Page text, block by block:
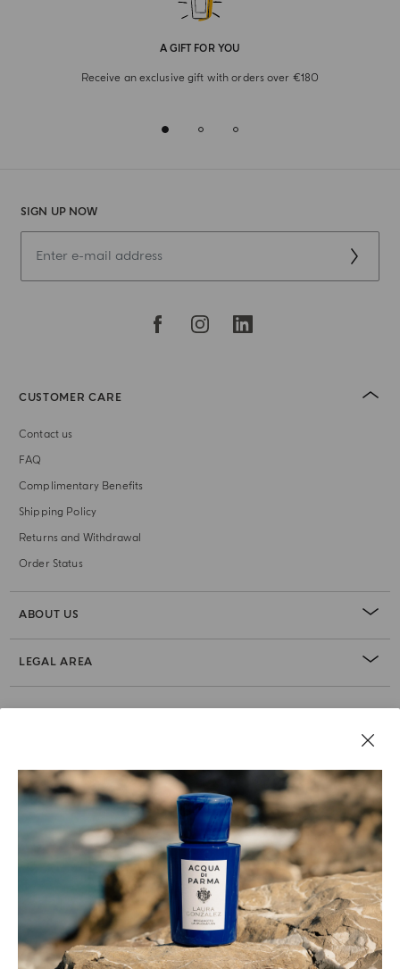
A GIFT FOR YOU
Receive an exclusive gift with orders over €180
SIGN UP NOW
CUSTOMER CARE
Contact us
FAQ
Complimentary Benefits
Shipping Policy
Returns and Withdrawal
Order Status
ABOUT US
LEGAL AREA